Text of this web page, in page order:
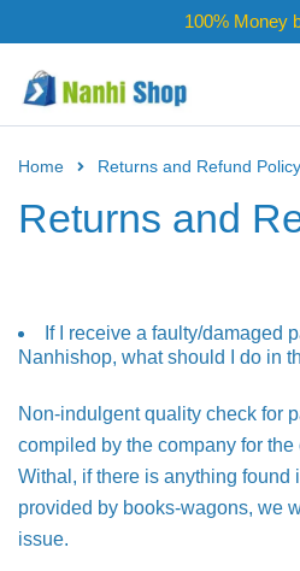
100% Money
Home Returns and Refund Policy
Returns and
If I receive a faulty/damaged
Nanhishop, what should I do in
Non-indulgent quality check for
compiled by the company for
Withal, if there is anything found
provided by books-wagons, we
issue.